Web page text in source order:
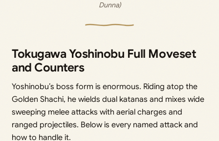
Dunna)
Tokugawa Yoshinobu Full Moveset
and Counters
Yoshinobu’s boss form is enormous. Riding atop the
Golden Shachi, he wields dual katanas and mixes wide
sweeping melee attacks with aerial charges and
ranged projectiles. Below is every named attack and
how to handle it.